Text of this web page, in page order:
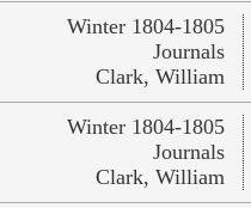
Winter 1804-1805
Journals
Clark, William
Winter 1804-1805
Journals
Clark, William